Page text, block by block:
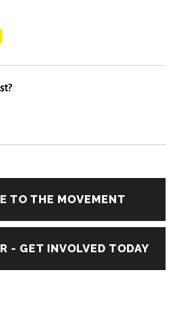
TO THE MOVEMENT
- GET INVOLVED TODAY